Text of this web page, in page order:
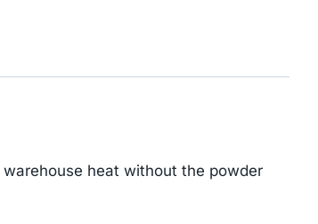
heat without the powder